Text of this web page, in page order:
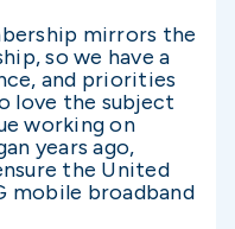
mirrors the
so we have a
and priorities
love the subject
working on
years ago,
the United
mobile broadband